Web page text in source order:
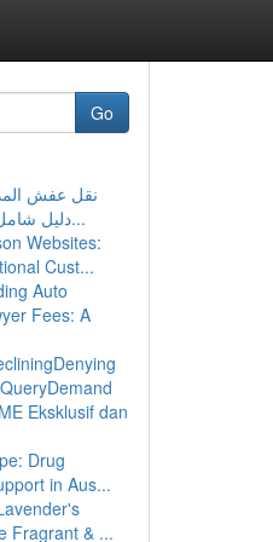
Go
نقل عفش
دليل شامل للخدمات والأ...
Websites:
Cust...
Auto
Fees: A
Eksklusif dan
Drug
in Aus...
Fragrant & ...